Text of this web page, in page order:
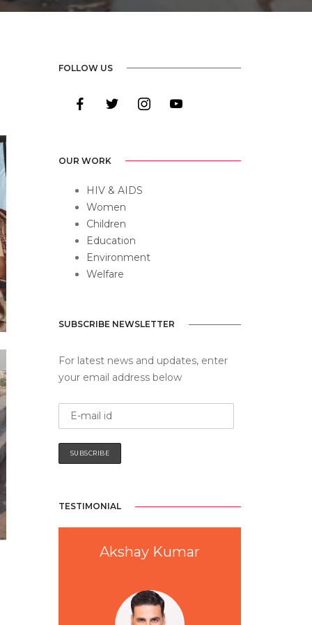
FOLLOW US
facebooktwitter instagramyoutube
OUR WORK
HIV & AIDS
Women
Children
Education
Environment
Welfare
SUBSCRIBE NEWSLETTER
For latest news and updates, enter
your email address below
TESTIMONIAL
Akshay Kumar